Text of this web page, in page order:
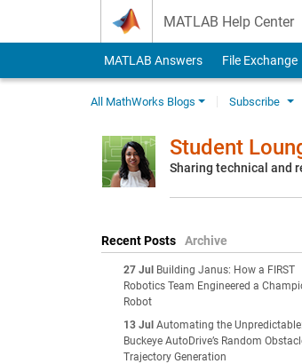
MATLAB Help Center
MATLAB Answers File Exchange
All MathWorks Blogs Subscribe
Student
Sharing technical and
Recent Posts Archive
27 Jul
Building Janus: How a FIRST
Robotics Team Engineered a
Robot
13 Jul Automating the Unpredictable:
Buckeye AutoDrive’s Random
Trajectory Generation